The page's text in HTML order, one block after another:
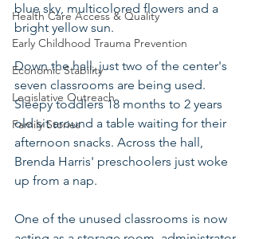
Health Care Access & Quality
Early Childhood Trauma Prevention
Economic Stability
Legislative Outreach
Family Stories
blue sky, multicolored flowers and a
bright yellow sun.
Down the hall, just two of the center's
seven classrooms are being used.
Sleepy toddlers 18 months to 2 years
old sit around a table waiting for their
afternoon snacks. Across the hall,
Brenda Harris' preschoolers just woke
up from a nap.
One of the unused classrooms is now